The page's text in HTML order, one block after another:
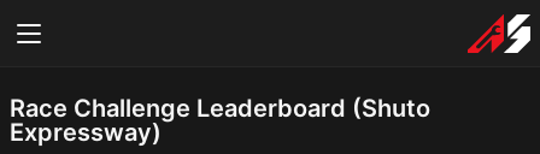
Race Challenge Leaderboard (Shuto
Expressway)